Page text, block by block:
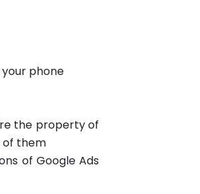
phone
the property of
of them
of Google Ads